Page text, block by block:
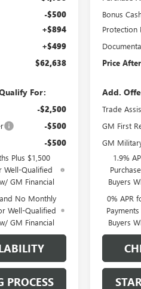
-$500
+$894
+$499
$62,638
For:
-$2,500
-$500
-$500
Plus $1,500
Well-Qualified
GM Financial
No Monthly
Well-Qualified
GM Financial
PROCESS
Bonus
Protection
Price
Add.
Trade
GM First
GM
1.9%
Buyers
0% APR
Buyers